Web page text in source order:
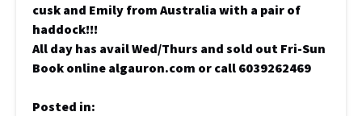
cusk and Emily from Australia with a pair of
haddock!!!
All day has avail Wed/Thurs and sold out Fri-Sun
Book online algauron.com or call 6039262469
Posted in: